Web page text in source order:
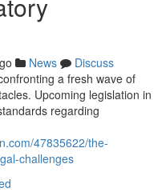
News
Discuss
a fresh wave of
Upcoming legislation in
regarding
47835622/the-
challenges